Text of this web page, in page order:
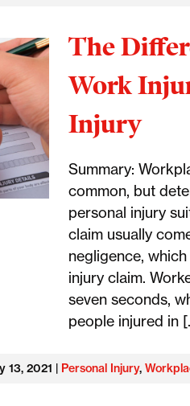
The
Work
Injury
Summary:
common, but
personal injury
claim usually
negligence,
injury claim.
seven seconds,
people injured in
13, 2021 | Personal Injury,